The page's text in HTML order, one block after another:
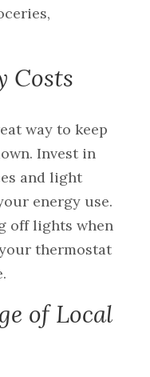
Costs
way to keep
Invest in
and light
energy use.
off lights when
thermostat
of Local